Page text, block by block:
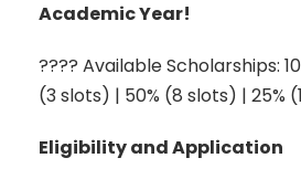
Academic Year!
???? Available Scholarships:
(3 slots) | 50% (8 slots) | 25%
Eligibility and Application